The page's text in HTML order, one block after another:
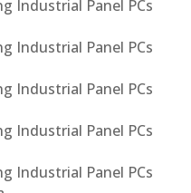
Industrial Panel PCs
Industrial Panel PCs
Industrial Panel PCs
Industrial Panel PCs
Industrial Panel PCs